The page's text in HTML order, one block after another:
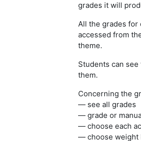
grades it will
All the grades for
accessed from
theme.
Students can
them.
Concerning the
— see all grades
— grade or
— choose each
— choose weight